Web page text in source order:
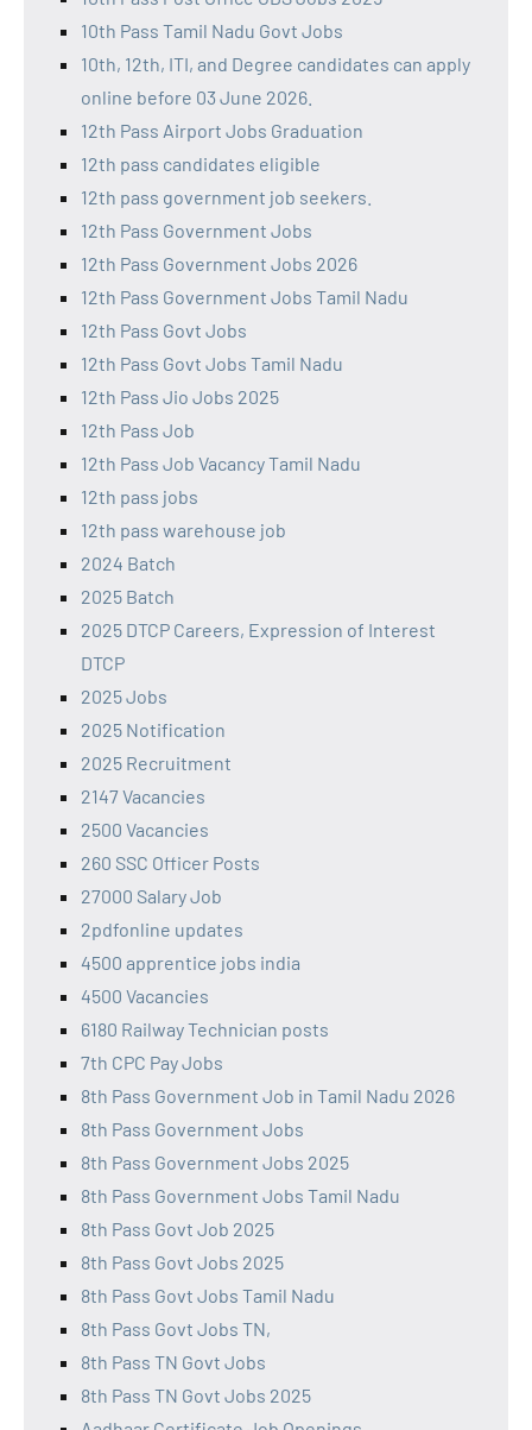
10th Pass Tamil Nadu Govt Jobs
10th, 12th, ITI, and Degree candidates can apply
online before 03 June 2026.
12th Pass Airport Jobs Graduation
12th pass candidates eligible
12th pass government job seekers.
12th Pass Government Jobs
12th Pass Government Jobs 2026
12th Pass Government Jobs Tamil Nadu
12th Pass Govt Jobs
12th Pass Govt Jobs Tamil Nadu
12th Pass Jio Jobs 2025
12th Pass Job
12th Pass Job Vacancy Tamil Nadu
12th pass jobs
12th pass warehouse job
2024 Batch
2025 Batch
2025 DTCP Careers, Expression of Interest
DTCP
2025 Jobs
2025 Notification
2025 Recruitment
2147 Vacancies
2500 Vacancies
260 SSC Officer Posts
27000 Salary Job
2pdfonline updates
4500 apprentice jobs india
4500 Vacancies
6180 Railway Technician posts
7th CPC Pay Jobs
8th Pass Government Job in Tamil Nadu 2026
8th Pass Government Jobs
8th Pass Government Jobs 2025
8th Pass Government Jobs Tamil Nadu
8th Pass Govt Job 2025
8th Pass Govt Jobs 2025
8th Pass Govt Jobs Tamil Nadu
8th Pass Govt Jobs TN,
8th Pass TN Govt Jobs
8th Pass TN Govt Jobs 2025